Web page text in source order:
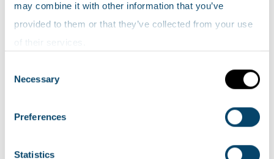
may combine it with other information that you’ve
provided to them or that they’ve collected from your use
of their services.
Selection
Necessary
Preferences
Statistics
The Scottish Saltmarsh Survey collected
information on all known saltmarshes larger
than 3ha from 2010 - 2012. The report and the
commissioned report 786:
Scottish saltmarsh
brackish swamp was mapped using the NVC